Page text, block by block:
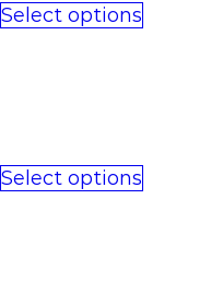
Select options
Select options